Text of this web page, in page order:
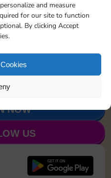
and measure
for our site to function
By clicking Accept
4 60
20
NOW
US